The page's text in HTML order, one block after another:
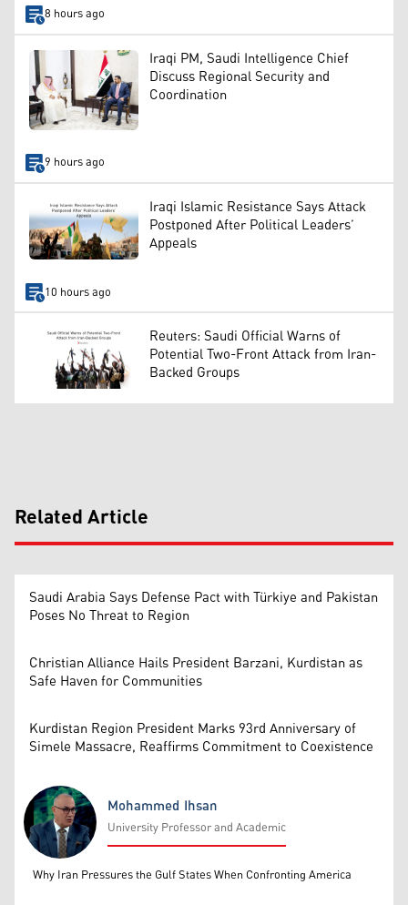
8 hours ago
Iraqi PM, Saudi Intelligence Chief
Discuss Regional Security and
Coordination
9 hours ago
Iraqi Islamic Resistance Says Attack
Postponed After Political Leaders’
Appeals
10 hours ago
Reuters: Saudi Official Warns of
Potential Two-Front Attack from Iran-
Backed Groups
Related Article
Saudi Arabia Says Defense Pact with Türkiye and Pakistan
Poses No Threat to Region
Christian Alliance Hails President Barzani, Kurdistan as
Safe Haven for Communities
Kurdistan Region President Marks 93rd Anniversary of
Simele Massacre, Reaffirms Commitment to Coexistence
Mohammed Ihsan
Mohammed Ihsan
University Professor and Academic
Why Iran Pressures the Gulf States When Confronting America